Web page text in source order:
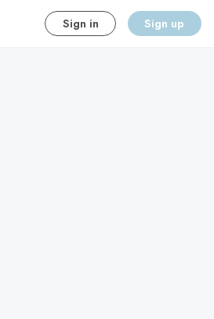
Sign in Sign up